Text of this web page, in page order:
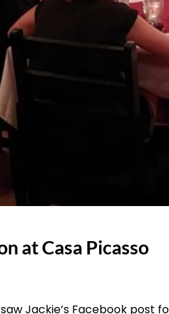
at Casa Picasso
Jackie’s Facebook post